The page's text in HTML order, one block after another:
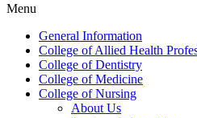
Menu
General Information
College of Allied Health
College of Dentistry
College of Medicine
College of Nursing
About Us